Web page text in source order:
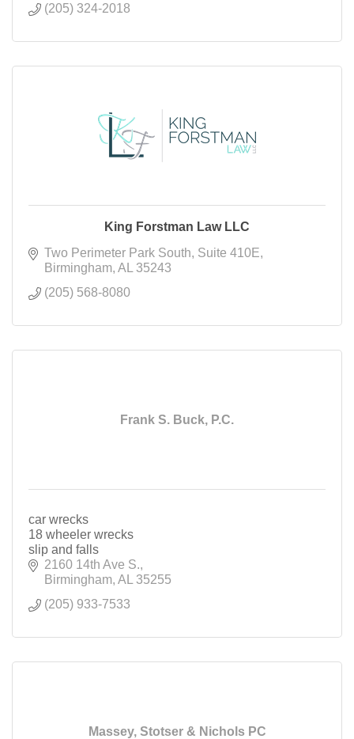
(205) 324-2018
King Forstman Law LLC
Two Perimeter Park South Suite 410E
Birmingham AL
35243
(205) 568-8080
Frank S. Buck, P.C.
car wrecks
18 wheeler wrecks
slip and falls
2160 14th Ave S.
Birmingham AL
35255
(205) 933-7533
Massey, Stotser & Nichols PC